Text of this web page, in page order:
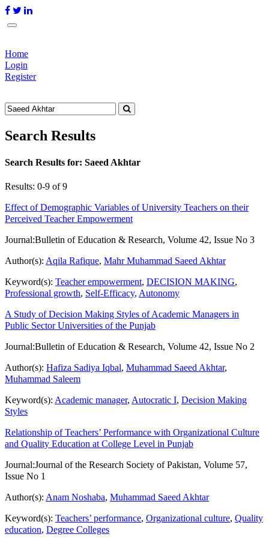
Home
Login
Register
Search Results
Search Results for: Saeed Akhtar
Results: 0-9 of 9
Effect of Demographic Variables of University Teachers on their
Perceived Teacher Empowerment
Journal:Bulletin of Education & Research, Volume 42, Issue No 3
Author(s): Aqila Rafique, Mahr Muhammad Saeed Akhtar
Keyword(s): Teacher empowerment, DECISION MAKING,
Professional growth, Self-Efficacy, Autonomy
A Study of Decision Making Styles of Academic Managers in
Public Sector Universities of the Punjab
Journal:Bulletin of Education & Research, Volume 42, Issue No 2
Author(s): Hafiza Sadiya Iqbal, Muhammad Saeed Akhtar,
Muhammad Saleem
Keyword(s): Academic manager, Autocratic I, Decision Making
Styles
Relationship of Teachers’ Performance with Organizational Culture
and Quality Education at College Level in Punjab
Journal:Journal of the Research Society of Pakistan, Volume 57,
Issue No 1
Author(s): Anam Noshaba, Muhammad Saeed Akhtar
Keyword(s): Teachers’ performance, Organizational culture, Quality
education, Degree Colleges